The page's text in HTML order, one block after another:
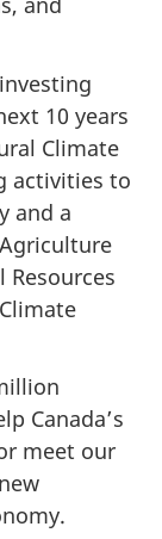
10 years
Climate
activities to
and a
Resources
Canada’s
meet our